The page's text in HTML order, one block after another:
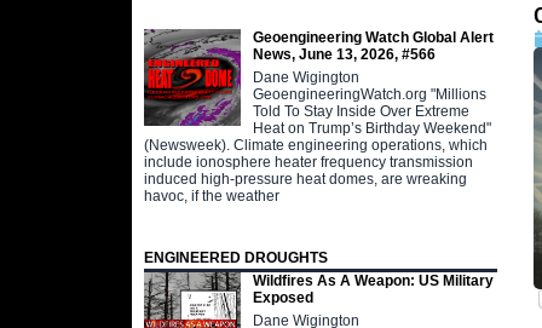
Geoengineering Watch Global Alert
News, June 13, 2026, #566
Dane Wigington
GeoengineeringWatch.org "Millions
Told To Stay Inside Over Extreme
Heat on Trump’s Birthday Weekend"
(Newsweek). Climate engineering operations, which
include ionosphere heater frequency transmission
induced high-pressure heat domes, are wreaking
havoc, if the weather
ENGINEERED DROUGHTS
Wildfires As A Weapon: US Military
Exposed
Dane Wigington